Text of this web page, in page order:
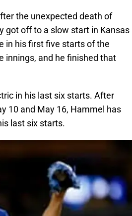
the unexpected death of
got off to a slow start in Kansas
in his first five starts of the
innings, and he finished that
in his last six starts. After
10 and May 16, Hammel has
last six starts.